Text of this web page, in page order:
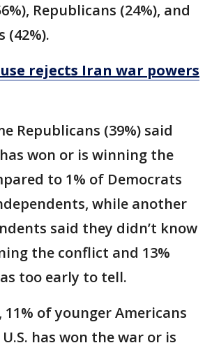
Republicans (24%), and
(42%).
rejects Iran war powers
Republicans (39%) said
won or is winning the
to 1% of Democrats
while another
said they didn’t know
the conflict and 13%
too early to tell.
of younger Americans
has won the war or is